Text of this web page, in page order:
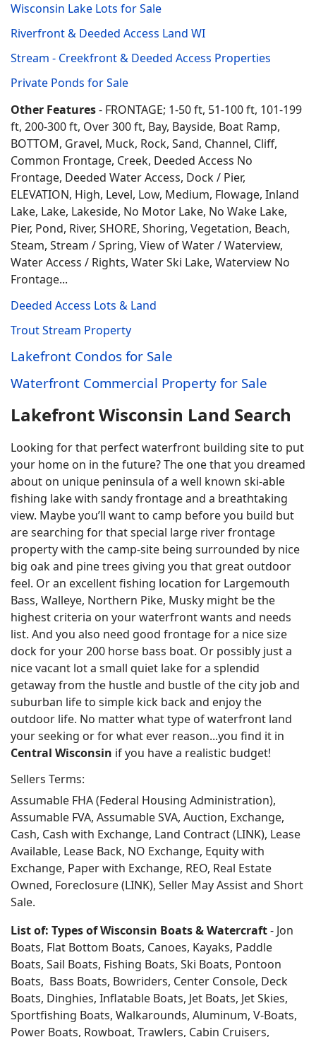
Wisconsin Lake Lots for Sale
Riverfront & Deeded Access Land WI
Stream - Creekfront & Deeded Access Properties
Private Ponds for Sale
Other Features- FRONTAGE; 1-50 ft, 51-100 ft, 101-199
ft, 200-300 ft, Over 300 ft, Bay, Bayside, Boat Ramp,
BOTTOM, Gravel, Muck, Rock, Sand, Channel, Cliff,
Common Frontage, Creek, Deeded Access No
Frontage, Deeded Water Access, Dock / Pier,
ELEVATION, High, Level, Low, Medium, Flowage, Inland
Lake, Lake, Lakeside, No Motor Lake, No Wake Lake,
Pier, Pond, River, SHORE, Shoring, Vegetation, Beach,
Steam, Stream / Spring, View of Water / Waterview,
Water Access / Rights, Water Ski Lake, Waterview No
Frontage...
Deeded Access Lots & Land
Trout Stream Property
Lakefront Condos for Sale
Waterfront Commercial Property for Sale
Lakefront Wisconsin Land Search
Looking for that perfect waterfront building site to put
your home on in the future? The one that you dreamed
about on unique peninsula of a well known ski-able
fishing lake with sandy frontage and a breathtaking
view. Maybe you’ll want to camp before you build but
are searching for that special large river frontage
property with the camp-site being surrounded by nice
big oak and pine trees giving you that great outdoor
feel. Or an excellent fishing location for Largemouth
Bass, Walleye, Northern Pike, Musky might be the
highest criteria on your waterfront wants and needs
list. And you also need good frontage for a nice size
dock for your 200 horse bass boat. Or possibly just a
nice vacant lot a small quiet lake for a splendid
getaway from the hustle and bustle of the city job and
suburban life to simple kick back and enjoy the
outdoor life. No matter what type of waterfront land
your seeking or for what ever reason...you find it in
Central Wisconsin if you have a realistic budget!
Sellers Terms:
Assumable FHA (Federal Housing Administration),
Assumable FVA, Assumable SVA, Auction, Exchange,
Cash, Cash with Exchange, Land Contract (LINK), Lease
Available, Lease Back, NO Exchange, Equity with
Exchange, Paper with Exchange, REO, Real Estate
Owned, Foreclosure (LINK), Seller May Assist and Short
Sale.
List of: Types of Wisconsin Boats & Watercraft- Jon
Boats, Flat Bottom Boats, Canoes, Kayaks, Paddle
Boats, Sail Boats, Fishing Boats, Ski Boats, Pontoon
Boats, Bass Boats, Bowriders, Center Console, Deck
Boats, Dinghies, Inflatable Boats, Jet Boats, Jet Skies,
Sportfishing Boats, Walkarounds, Aluminum, V-Boats,
Power Boats, Rowboat, Trawlers, Cabin Cruisers,